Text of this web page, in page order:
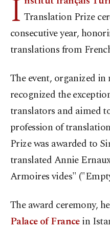
I Translation Prize
consecutive year,
translations from
The event, organized
recognized the
translators and aimed
profession of
Prize was awarded to
translated Annie
Armoires vides"
The award ceremony,
Palace of Francein